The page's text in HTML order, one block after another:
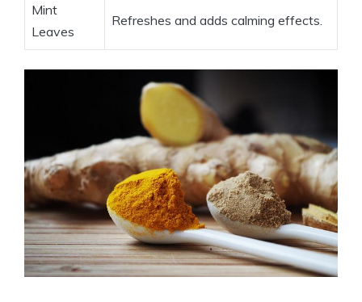
Mint
Leaves
Refreshes and adds calming effects.